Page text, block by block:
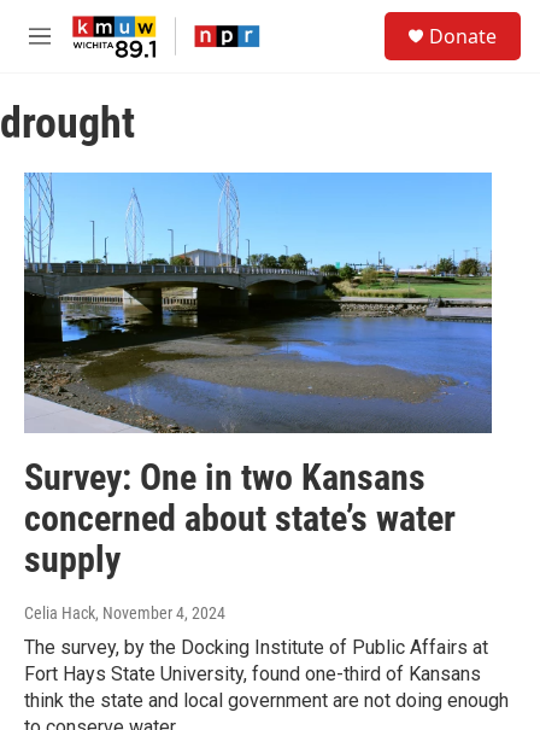
Skip to main content
M
u
Donate
drought
Survey: One in two Kansans
concerned about state’s water
supply
Celia Hack, November 4, 2024
The survey, by the Docking Institute of Public Affairs at
Fort Hays State University, found one-third of Kansans
think the state and local government are not doing enough